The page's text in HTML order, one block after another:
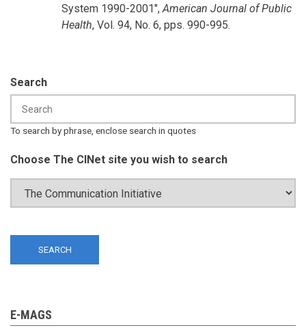
System 1990-2001",American Journal of Public
Health, Vol. 94, No. 6, pps. 990-995.
Search
To search by phrase, enclose search in quotes
Choose The CINet site you wish to search
E-MAGS